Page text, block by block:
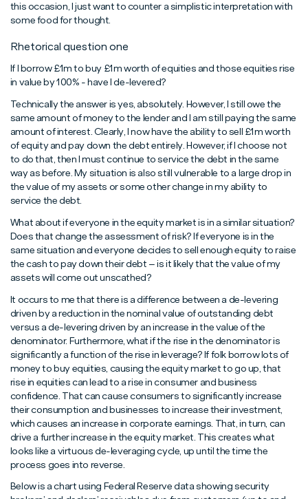
this occasion, I just want to counter a simplistic interpretation with
some food for thought.
Rhetorical question one
If I borrow £1m to buy £1m worth of equities and those equities rise
in value by 100% - have I de-levered?
Technically the answer is yes, absolutely. However, I still owe the
same amount of money to the lender and I am still paying the same
amount of interest. Clearly, I now have the ability to sell £1m worth
of equity and pay down the debt entirely. However, if I choose not
to do that, then I must continue to service the debt in the same
way as before. My situation is also still vulnerable to a large drop in
the value of my assets or some other change in my ability to
service the debt.
What about if everyone in the equity market is in a similar situation?
Does that change the assessment of risk? If everyone is in the
same situation and everyone decides to sell enough equity to raise
the cash to pay down their debt – is it likely that the value of my
assets will come out unscathed?
It occurs to me that there is a difference between a de-levering
driven by a reduction in the nominal value of outstanding debt
versus a de-levering driven by an increase in the value of the
denominator. Furthermore, what if the rise in the denominator is
significantly a function of the rise in leverage? If folk borrow lots of
money to buy equities, causing the equity market to go up, that
rise in equities can lead to a rise in consumer and business
confidence. That can cause consumers to significantly increase
their consumption and businesses to increase their investment,
which causes an increase in corporate earnings. That, in turn, can
drive a further increase in the equity market. This creates what
looks like a virtuous de-leveraging cycle, up until the time the
process goes into reverse.
Below is a chart using Federal Reserve data showing security